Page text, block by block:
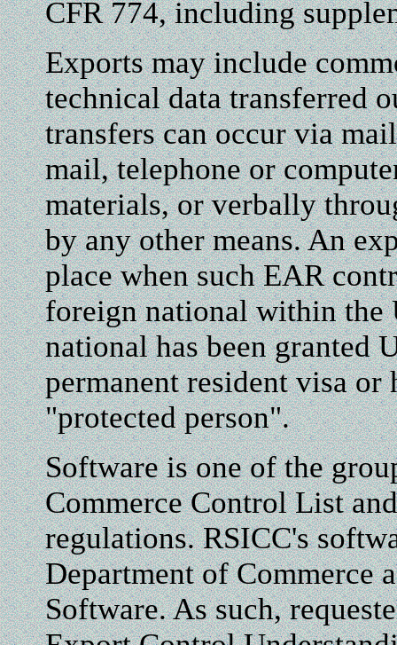
CFR 774, including
Exports may include
technical data transferred
transfers can occur via
mail, telephone or
materials, or verbally
by any other means. An
place when such EAR
foreign national within the
national has been granted
permanent resident visa or
"protected person".
Software is one of the
Commerce Control List
regulations. RSICC's
Department of Commerce
Software. As such,